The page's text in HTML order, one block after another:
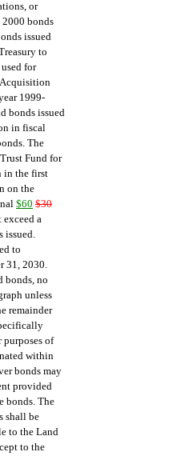
or
2000 bonds
issued
to
for
Acquisition
1999-
bonds issued
in fiscal
The
Fund for
in the first
on the
$60 $30
a
issued.
to
31, 2030.
bonds, no
unless
remainder
purposes of
within
bonds may
provided
bonds. The
shall be
to the Land
to the